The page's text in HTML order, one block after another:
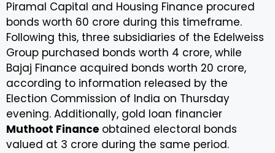
Piramal Capital and Housing Finance procured
bonds worth ₹60 crore during this timeframe.
Following this, three subsidiaries of the Edelweiss
Group purchased bonds worth ₹4 crore, while
Bajaj Finance acquired bonds worth ₹20 crore,
according to information released by the
Election Commission of India on Thursday
evening. Additionally, gold loan financier
Muthoot Finance obtained electoral bonds
valued at ₹3 crore during the same period.